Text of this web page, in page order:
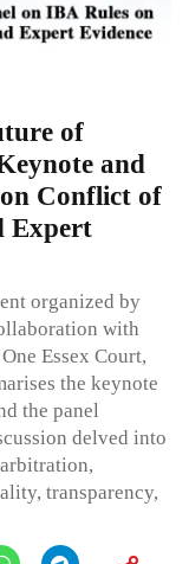
of
and
Conflict of
Expert
organized by
with
Essex Court,
the keynote
the panel
delved into
transparency,